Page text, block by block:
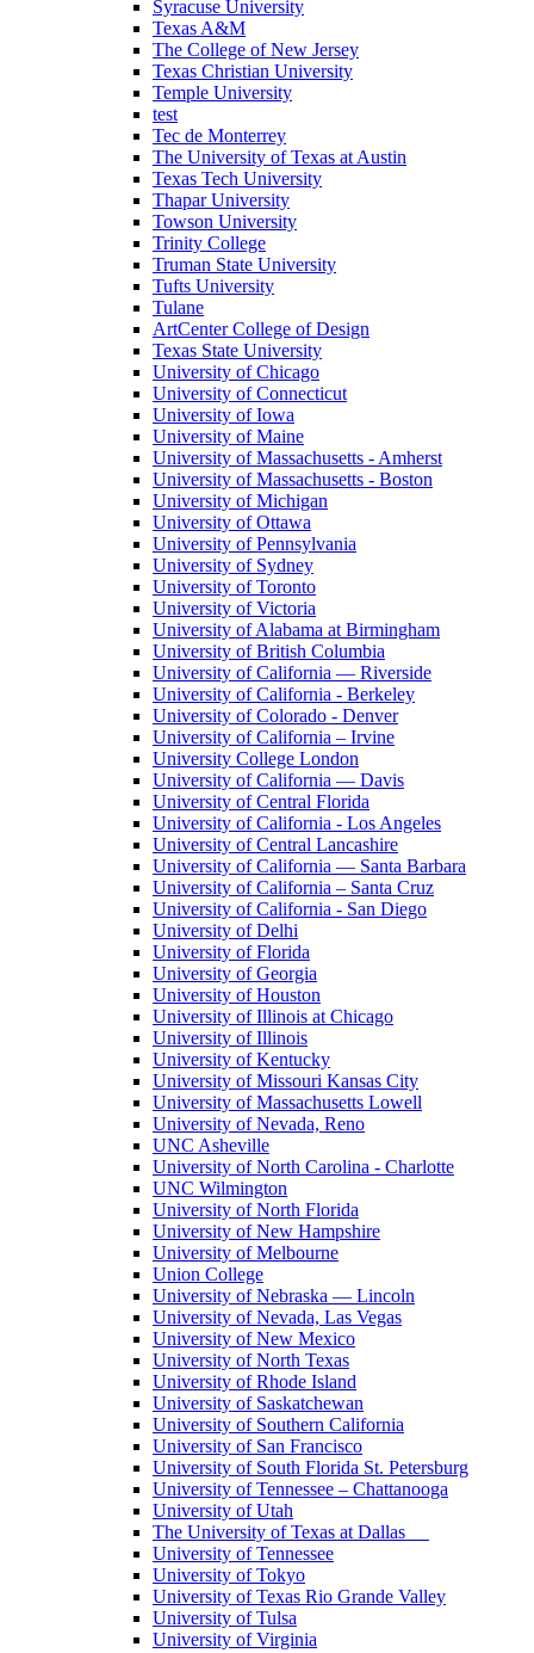
Syracuse University
Texas A&M
The College of New Jersey
Texas Christian University
Temple University
test
Tec de Monterrey
The University of Texas at Austin
Texas Tech University
Thapar University
Towson University
Trinity College
Truman State University
Tufts University
Tulane
ArtCenter College of Design
Texas State University
University of Chicago
University of Connecticut
University of Iowa
University of Maine
University of Massachusetts - Amherst
University of Massachusetts - Boston
University of Michigan
University of Ottawa
University of Pennsylvania
University of Sydney
University of Toronto
University of Victoria
University of Alabama at Birmingham
University of British Columbia
University of California — Riverside
University of California - Berkeley
University of Colorado - Denver
University of California – Irvine
University College London
University of California — Davis
University of Central Florida
University of California - Los Angeles
University of Central Lancashire
University of California — Santa Barbara
University of California – Santa Cruz
University of California - San Diego
University of Delhi
University of Florida
University of Georgia
University of Houston
University of Illinois at Chicago
University of Illinois
University of Kentucky
University of Missouri Kansas City
University of Massachusetts Lowell
University of Nevada, Reno
UNC Asheville
University of North Carolina - Charlotte
UNC Wilmington
University of North Florida
University of New Hampshire
University of Melbourne
Union College
University of Nebraska — Lincoln
University of Nevada, Las Vegas
University of New Mexico
University of North Texas
University of Rhode Island
University of Saskatchewan
University of Southern California
University of San Francisco
University of South Florida St. Petersburg
University of Tennessee – Chattanooga
University of Utah
The University of Texas at Dallas
University of Tennessee
University of Tokyo
University of Texas Rio Grande Valley
University of Tulsa
University of Virginia